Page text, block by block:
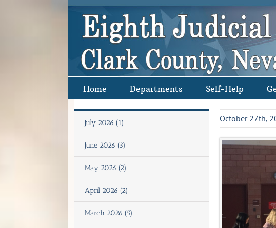
Home Departments Self-Help
October 27th,
July 2026 (1)
June 2026 (3)
May 2026 (2)
April 2026 (2)
March 2026 (5)